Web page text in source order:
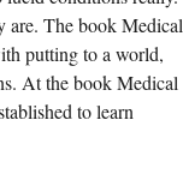
are. The book Medical
putting to a world,
At the book Medical
to learn